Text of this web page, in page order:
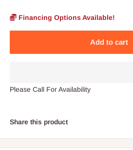
Financing Options Available!
Add to cart
Please Call For Availability
Share this product